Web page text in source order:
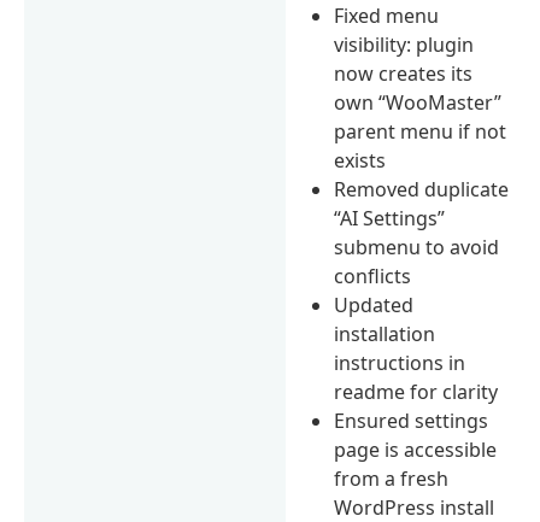
Fixed menu
visibility: plugin
now creates its
own “WooMaster”
parent menu if not
exists
Removed duplicate
“AI Settings”
submenu to avoid
conflicts
Updated
installation
instructions in
readme for clarity
Ensured settings
page is accessible
from a fresh
WordPress install